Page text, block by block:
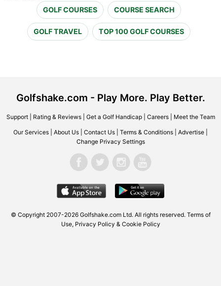
GOLF COURSES COURSE SEARCH
GOLF TRAVEL TOP 100 GOLF COURSES
Golfshake.com - Play More. Play Better.
Support| Rating & Reviews| Get a Golf Handicap| Careers| Meet the Team
Our Services About Us Contact Us Terms & Conditions Advertise
Change Privacy Settings
© Copyright 2007-2026 Golfshake.com Ltd. All rights reserved. Terms of
Use, Privacy Policy & Cookie Policy